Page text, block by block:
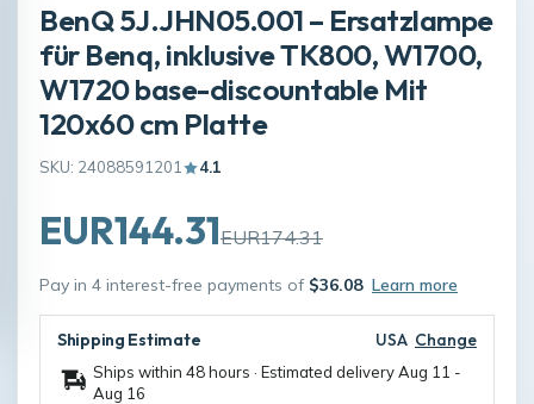
BenQ 5J.JHN05.001 – Ersatzlampe
für Benq, inklusive TK800, W1700,
W1720 base-discountable Mit
120x60 cm Platte
SKU: 24088591201 4.1
EUR144.31EUR174.31
Pay in 4 interest-free payments of $36.08 Learn more
Shipping Estimate USA Change
Ships within 48 hours · Estimated deliveryAug 11 -
Aug 16